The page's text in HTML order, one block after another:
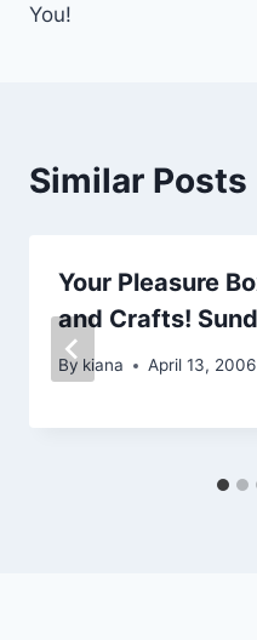
You!
Similar Posts
Your Pleasure
and Crafts!
By kiana April 13, 2006